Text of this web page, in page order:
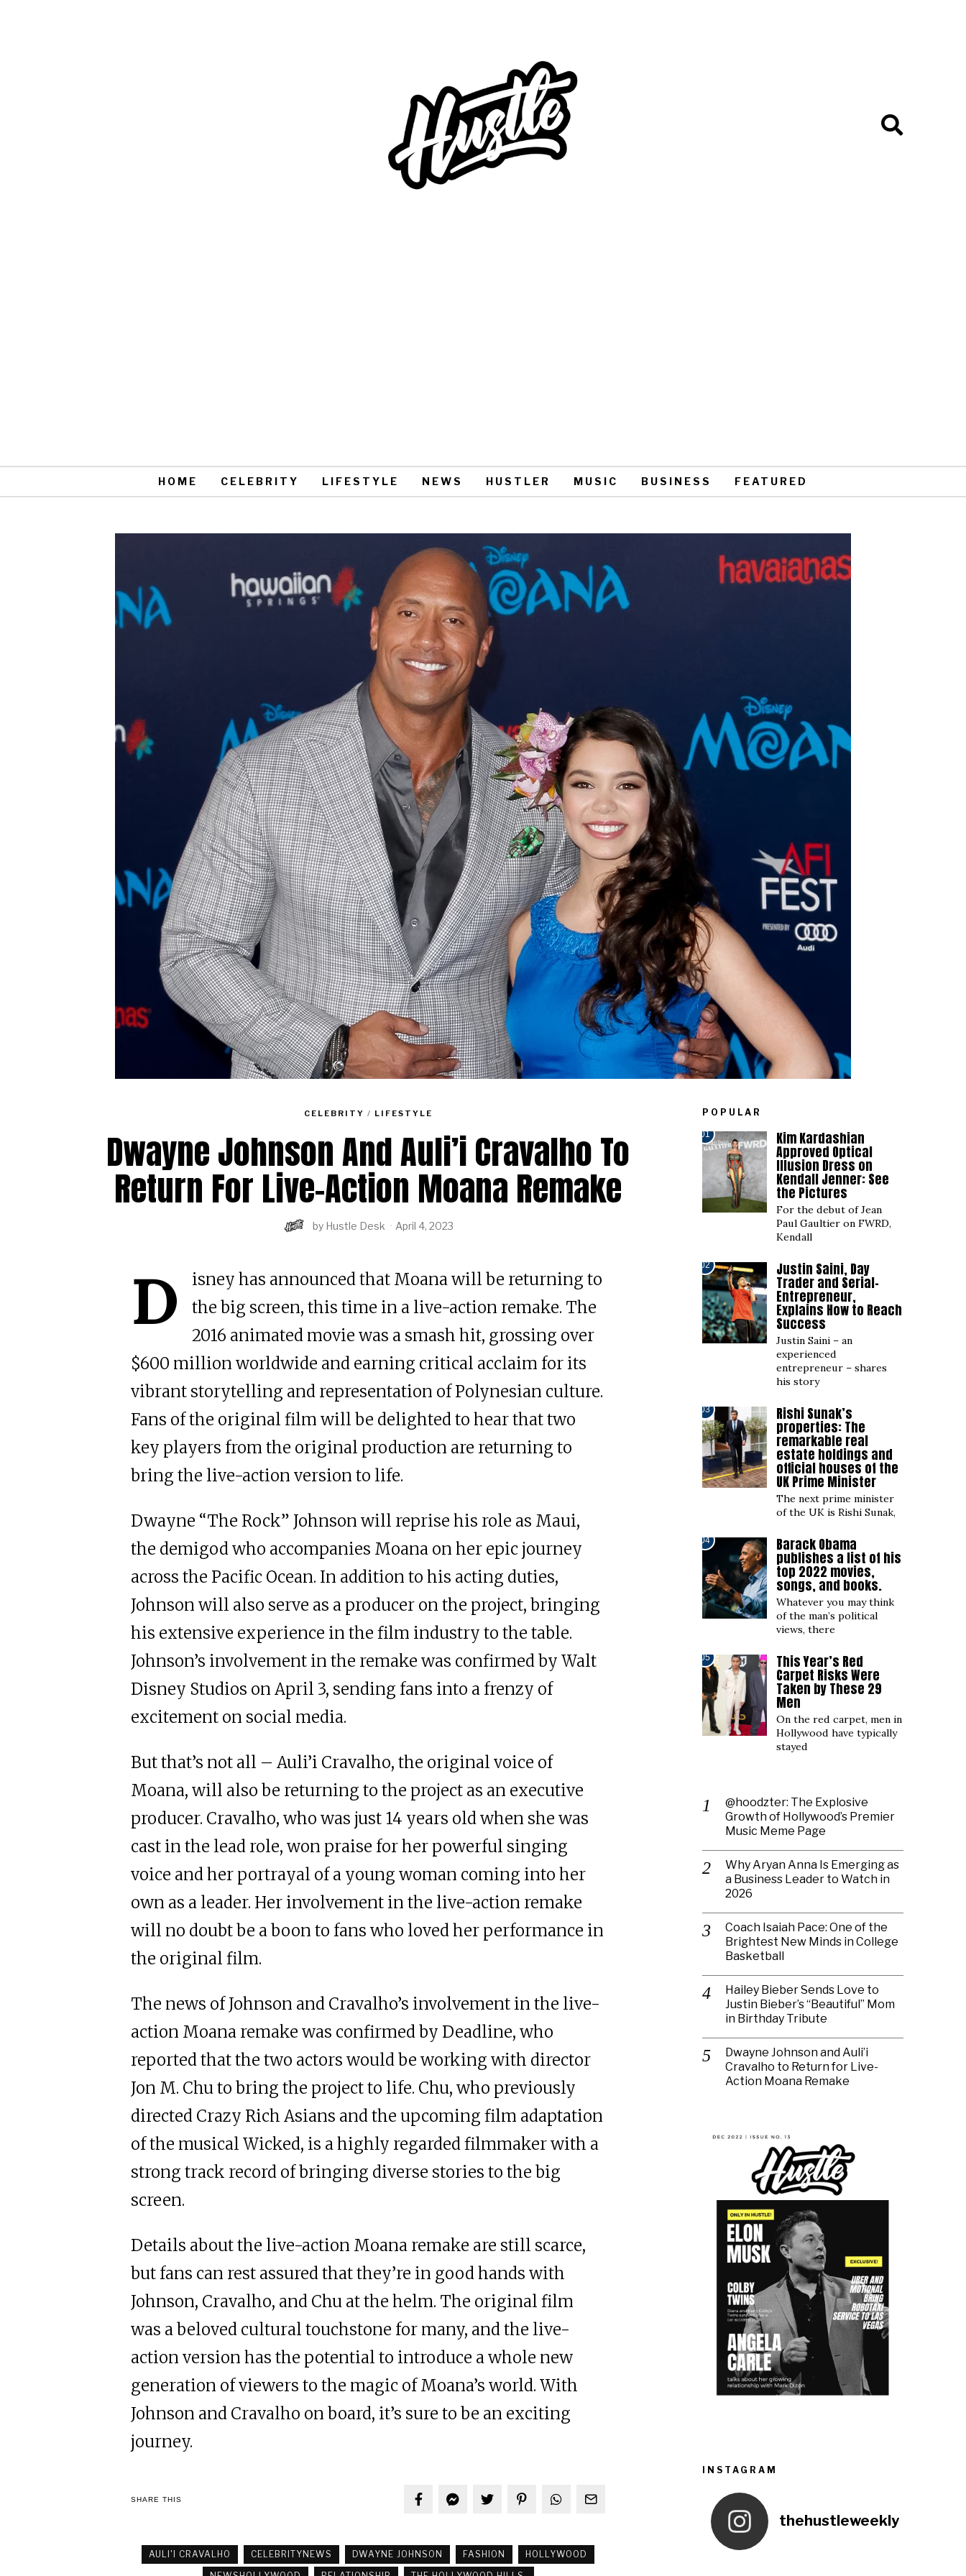
HOME CELEBRITY LIFESTYLE NEWS HUSTLER MUSIC BUSINESS FEATURED
CELEBRITY / LIFESTYLE
Dwayne Johnson And Auli’i Cravalho To
Return For Live-Action Moana Remake
by Hustle Desk April 4, 2023
D
isney has announced that Moana will be returning to
the big screen, this time in a live-action remake. The
2016 animated movie was a smash hit, grossing over
$600 million worldwide and earning critical acclaim for its
vibrant storytelling and representation of Polynesian culture.
Fans of the original film will be delighted to hear that two
key players from the original production are returning to
bring the live-action version to life.
Dwayne “The Rock” Johnson will reprise his role as Maui,
the demigod who accompanies Moana on her epic journey
across the Pacific Ocean. In addition to his acting duties,
Johnson will also serve as a producer on the project, bringing
his extensive experience in the film industry to the table.
Johnson’s involvement in the remake was confirmed by Walt
Disney Studios on April 3, sending fans into a frenzy of
excitement on social media.
But that’s not all – Auli’i Cravalho, the original voice of
Moana, will also be returning to the project as an executive
producer. Cravalho, who was just 14 years old when she was
cast in the lead role, won praise for her powerful singing
voice and her portrayal of a young woman coming into her
own as a leader. Her involvement in the live-action remake
will no doubt be a boon to fans who loved her performance in
the original film.
The news of Johnson and Cravalho’s involvement in the live-
action Moana remake was confirmed by Deadline, who
reported that the two actors would be working with director
Jon M. Chu to bring the project to life. Chu, who previously
directed Crazy Rich Asians and the upcoming film adaptation
of the musical Wicked, is a highly regarded filmmaker with a
strong track record of bringing diverse stories to the big
screen.
Details about the live-action Moana remake are still scarce,
but fans can rest assured that they’re in good hands with
Johnson, Cravalho, and Chu at the helm. The original film
was a beloved cultural touchstone for many, and the live-
action version has the potential to introduce a whole new
generation of viewers to the magic of Moana’s world. With
Johnson and Cravalho on board, it’s sure to be an exciting
journey.
SHARE THIS
AULI'I CRAVALHO CELEBRITYNEWS DWAYNE JOHNSON FASHION
HOLLYWOOD
POPULAR
01 Kim Kardashian
Approved Optical
Illusion Dress on
Kendall Jenner: See
the Pictures
For the debut of Jean
Paul Gaultier on FWRD,
Kendall
02 Justin Saini, Day
Trader and Serial-
Entrepreneur,
Explains How to Reach
Success
Justin Saini – an
experienced
entrepreneur – shares
his story
03 Rishi Sunak’s
properties: The
remarkable real
estate holdings and
official houses of the
UK Prime Minister
The next prime minister
of the UK is Rishi Sunak,
04 Barack Obama
publishes a list of his
top 2022 movies,
songs, and books.
Whatever you may think
of the man’s political
views, there
05 This Year’s Red
Carpet Risks Were
Taken by These 29
Men
On the red carpet, men in
Hollywood have typically
stayed
@hoodzter: The Explosive
Growth of Hollywood’s Premier
Music Meme Page
Why Aryan Anna Is Emerging as
a Business Leader to Watch in
2026
Coach Isaiah Pace: One of the
Brightest New Minds in College
Basketball
Hailey Bieber Sends Love to
Justin Bieber’s “Beautiful” Mom
in Birthday Tribute
Dwayne Johnson and Auli’i
Cravalho to Return for Live-
Action Moana Remake
INSTAGRAM
thehustleweekly